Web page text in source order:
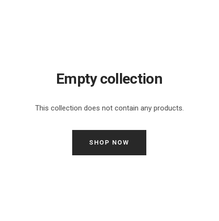
Empty collection
This collection does not contain any products.
SHOP NOW